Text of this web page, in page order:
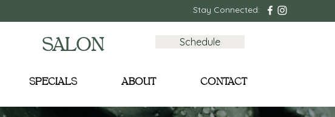
Stay Connected:
SALON Schedule
SPECIALS ABOUT CONTACT